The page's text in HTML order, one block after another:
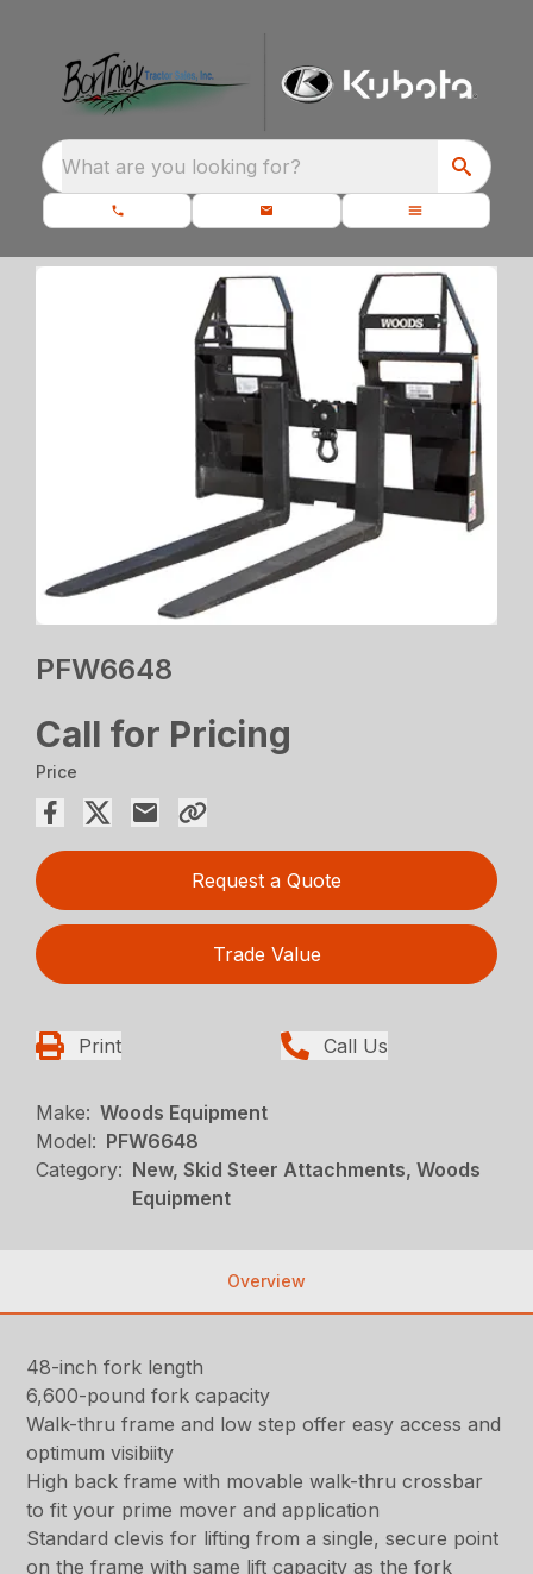
What are you looking for?
PFW6648
Call for Pricing
Price
Request a Quote
Trade Value
Print Call Us
Make: Woods Equipment
Model: PFW6648
Category: New, Skid Steer Attachments, Woods
Equipment
Overview
48-inch fork length
6,600-pound fork capacity
Walk-thru frame and low step offer easy access and
optimum visibiity
High back frame with movable walk-thru crossbar
to fit your prime mover and application
Standard clevis for lifting from a single, secure point
on the frame with same lift capacity as the fork